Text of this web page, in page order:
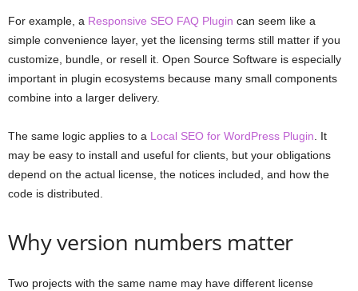
For example, a Responsive SEO FAQ Plugin can seem like a
simple convenience layer, yet the licensing terms still matter if you
customize, bundle, or resell it. Open Source Software is especially
important in plugin ecosystems because many small components
combine into a larger delivery.
The same logic applies to a Local SEO for WordPress Plugin. It
may be easy to install and useful for clients, but your obligations
depend on the actual license, the notices included, and how the
code is distributed.
Why version numbers matter
Two projects with the same name may have different license